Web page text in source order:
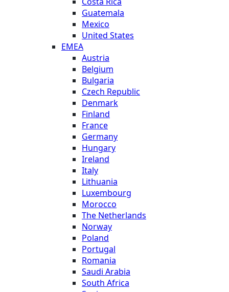
Guatemala
Mexico
United States
EMEA
Austria
Belgium
Bulgaria
Czech Republic
Denmark
Finland
France
Germany
Hungary
Ireland
Italy
Lithuania
Luxembourg
Morocco
The Netherlands
Norway
Poland
Portugal
Romania
Saudi Arabia
South Africa